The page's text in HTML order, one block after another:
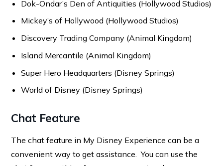
Dok-Ondar’s Den of Antiquities (Hollywood Studios)
Mickey’s of Hollywood (Hollywood Studios)
Discovery Trading Company (Animal Kingdom)
Island Mercantile (Animal Kingdom)
Super Hero Headquarters (Disney Springs)
World of Disney (Disney Springs)
Chat Feature
The chat feature in My Disney Experience can be a
convenient way to get assistance. You can use the